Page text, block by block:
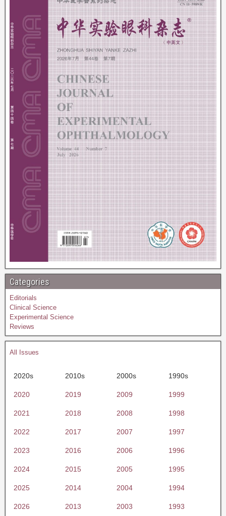
Categories
Editorials
Clinical Science
Experimental Science
Reviews
All Issues
2020s 2010s 2000s 1990s
2020 2019 2009 1999
2021 2018 2008 1998
2022 2017 2007 1997
2023 2016 2006 1996
2024 2015 2005 1995
2025 2014 2004 1994
2026 2013 2003 1993